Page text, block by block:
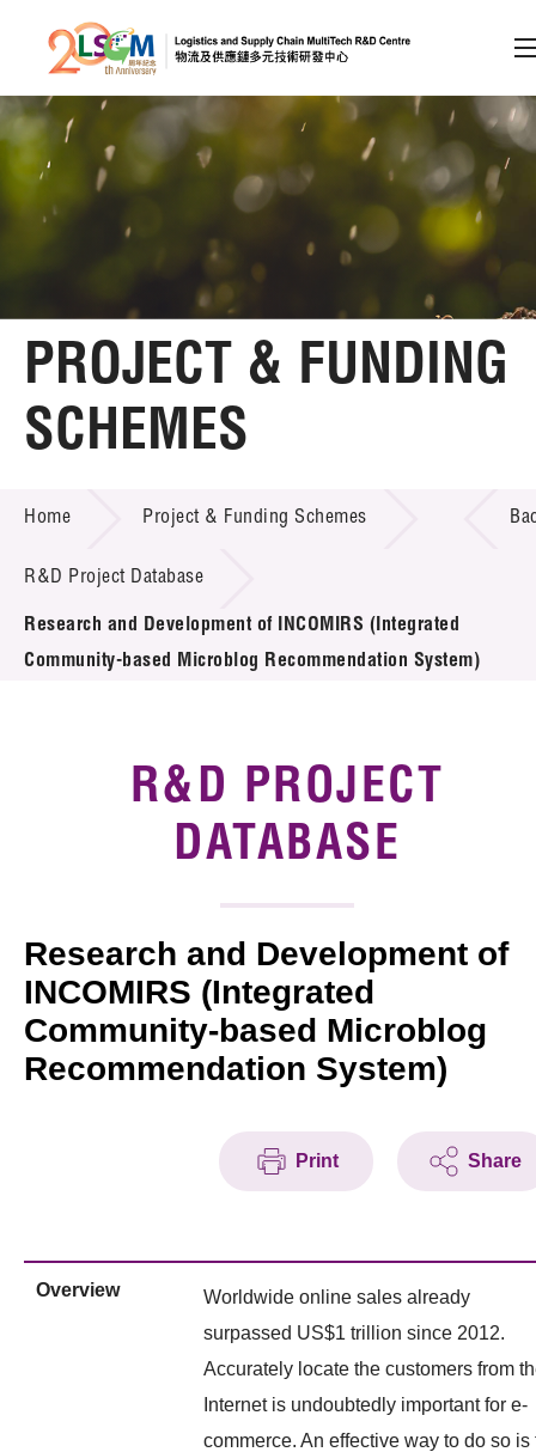
Skip to content (Press enter)
Member Login
A A EN 繁 简
Home
About LSCM
Technology Transfer
Project & Funding Schemes
Introduction of Collaboration
Key R&D Focus
Tech Articles
Membership
PROJECT & FUNDING
SCHEMES
Home Project & Funding Schemes
R&D Project Database
Research and Development of INCOMIRS (Integrated
Community-based Microblog Recommendation System)
R&D PROJECT
DATABASE
Research and Development of
INCOMIRS (Integrated
Community-based Microblog
Recommendation System)
Print Share
Overview
Worldwide online sales already
surpassed US$1 trillion since 2012.
Accurately locate the customers from
Internet is undoubtedly important for e-
commerce. An effective way to do so is